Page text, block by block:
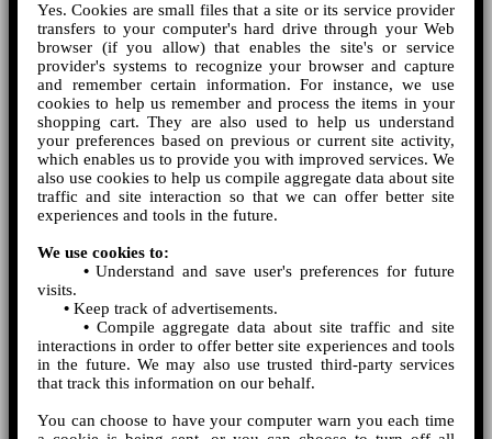
Yes. Cookies are small files that a site or its service provider
transfers to your computer's hard drive through your Web
browser (if you allow) that enables the site's or service
provider's systems to recognize your browser and capture
and remember certain information. For instance, we use
cookies to help us remember and process the items in your
shopping cart. They are also used to help us understand
your preferences based on previous or current site activity,
which enables us to provide you with improved services. We
also use cookies to help us compile aggregate data about site
traffic and site interaction so that we can offer better site
experiences and tools in the future.
We use cookies to:
•Understand and save user's preferences for future
visits.
• Keep track of advertisements.
• Compile aggregate data about site traffic and site
interactions in order to offer better site experiences and tools
in the future. We may also use trusted third-party services
that track this information on our behalf.
You can choose to have your computer warn you each time